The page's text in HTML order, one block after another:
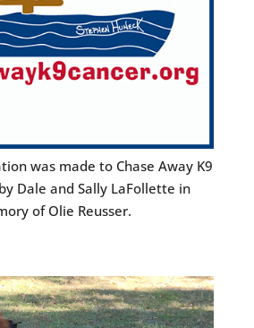
was made to Chase Away K9
Dale and Sally LaFollette in
of Olie Reusser.